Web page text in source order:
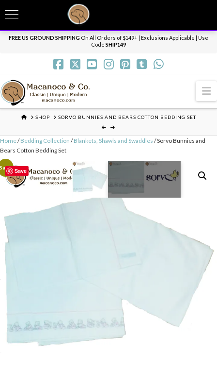
Need it personalized, gift wrapped, shipped overnight or internationally? Send us
a message.
FREE US GROUND SHIPPING On All Orders of $149+ | Exclusions Applicable | Use
Code SHIP149
HOMESHOP SORVO BUNNIES AND BEARS COTTON BEDDING SET
Home/Bedding Collection /Blankets, Shawls and Swaddles / Sorvo Bunnies and
Bears Cotton Bedding Set
Save